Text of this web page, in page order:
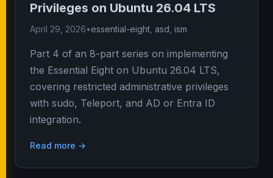
Privileges on Ubuntu 26.04 LTS
April 29, 2026•essential-eight asd ism
Part 4 of an 8-part series on implementing
the Essential Eight on Ubuntu 26.04 LTS,
covering restricted administrative privileges
with sudo, Teleport, and AD or Entra ID
integration.
Read more →